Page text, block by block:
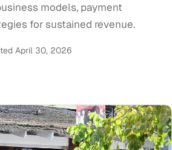
models, payment
for sustained revenue.
April 30, 2026